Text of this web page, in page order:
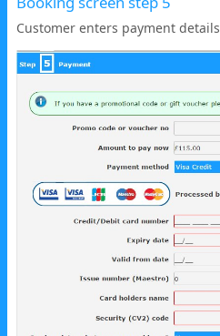
Customer enters payment details